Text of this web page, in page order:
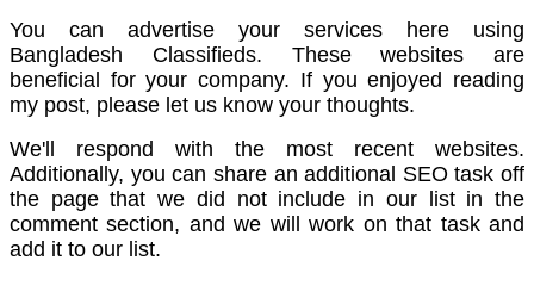
You can advertise your services here using
Bangladesh Classifieds. These websites are
beneficial for your company. If you enjoyed reading
my post, please let us know your thoughts.
We'll respond with the most recent websites.
Additionally, you can share an additional SEO task off
the page that we did not include in our list in the
comment section, and we will work on that task and
add it to our list.